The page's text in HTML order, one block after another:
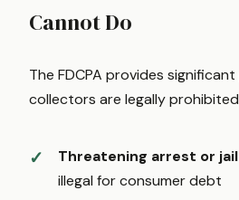
Cannot Do
The FDCPA provides
collectors are legally
Threatening arrest or jail
illegal for consumer debt